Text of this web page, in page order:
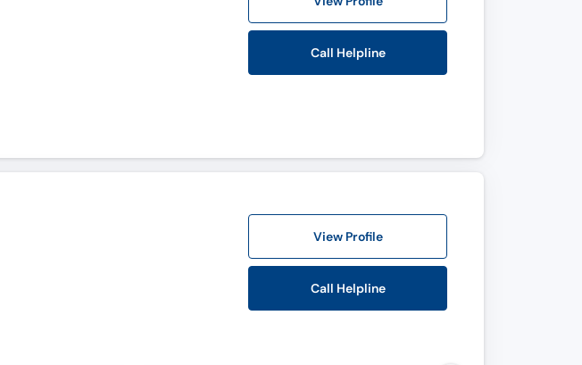
Call Helpline
View Profile
Call Helpline